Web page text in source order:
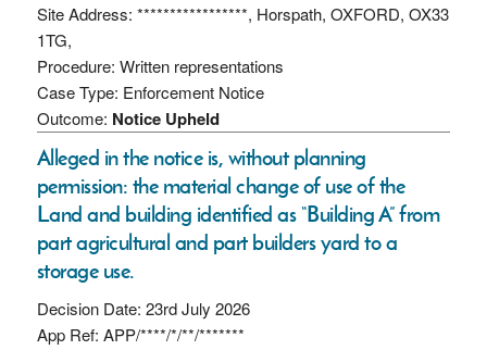
Site Address: *****************, Horspath, OXFORD, OX33
1TG,
Procedure: Written representations
Case Type: Enforcement Notice
Outcome: Notice Upheld
Alleged in the notice is, without planning
permission: the material change of use of the
Land and building identified as “Building A” from
part agricultural and part builders yard to a
storage use.
Decision Date: 23rd July 2026
App Ref: APP/****/*/**/*******